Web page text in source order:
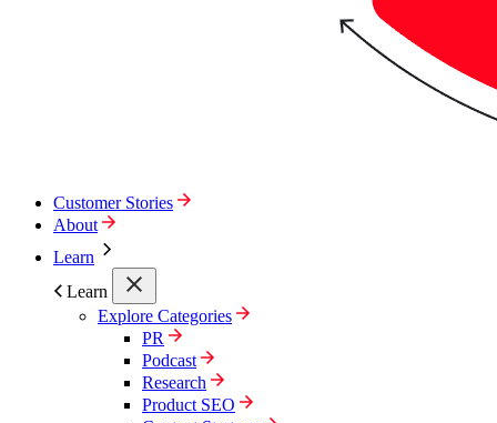
Customer Stories
About
Learn
Learn
Explore Categories
PR
Podcast
Research
Product SEO